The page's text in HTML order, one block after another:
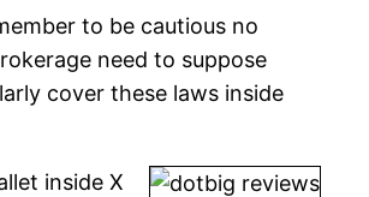
to be cautious no
need to suppose
cover these laws inside
inside X